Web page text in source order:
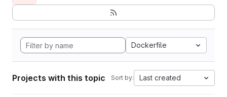
Dockerfile
Projects with this topic Sort by: Last created